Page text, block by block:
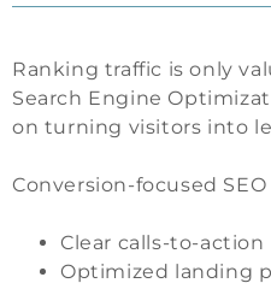
Ranking traffic is only
Search Engine
on turning visitors into
Conversion-focused
Clear calls-to-action
Optimized landing